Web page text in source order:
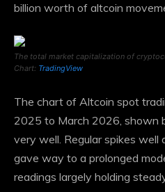
billion worth of altcoin
The total market capitalization of
Chart: TradingView
The chart of Altcoin spot
2025 to March 2026, shown
very well. Regular spikes
gave way to a prolonged
readings largely holding